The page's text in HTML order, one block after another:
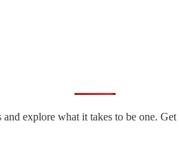
explore what it takes to be one.